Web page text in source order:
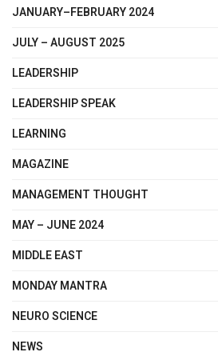
JANUARY–FEBRUARY 2024
JULY – AUGUST 2025
LEADERSHIP
LEADERSHIP SPEAK
LEARNING
MAGAZINE
MANAGEMENT THOUGHT
MAY – JUNE 2024
MIDDLE EAST
MONDAY MANTRA
NEURO SCIENCE
NEWS